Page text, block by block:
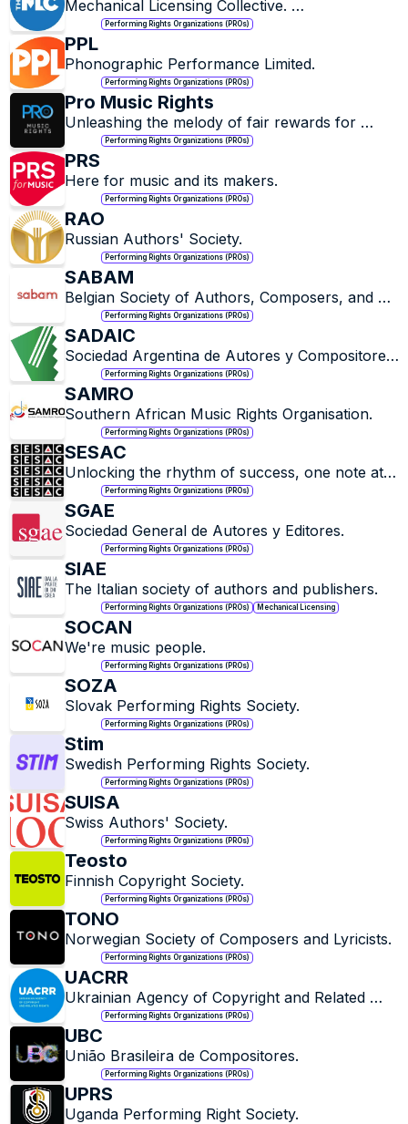
Mechanical Licensing Collective.
#ConnecttoCollect
Performing Rights Organizations (PROs)
PPL
Phonographic Performance Limited.
Performing Rights Organizations (PROs)
Pro Music Rights
Unleashing the melody of fair rewards for
music maestros.
Performing Rights Organizations (PROs)
PRS
Here for music and its makers.
Performing Rights Organizations (PROs)
RAO
Russian Authors' Society.
Performing Rights Organizations (PROs)
SABAM
Belgian Society of Authors, Composers, and
Publishers.Performing Rights Organizations (PROs)
SADAIC
Sociedad Argentina de Autores y Compositores
de Música.Performing Rights Organizations (PROs)
SAMRO
Southern African Music Rights Organisation.
Performing Rights Organizations (PROs)
SESAC
Unlocking the rhythm of success, one note at a
Performing Rights Organizations (PROs)
SGAE
Sociedad General de Autores y Editores.
Performing Rights Organizations (PROs)
SIAE
The Italian society of authors and publishers.
Performing Rights Organizations (PROs) Mechanical Licensing
SOCAN
We're music people.
Performing Rights Organizations (PROs)
SOZA
Slovak Performing Rights Society.
Performing Rights Organizations (PROs)
Stim
Swedish Performing Rights Society.
Performing Rights Organizations (PROs)
SUISA
Swiss Authors' Society.
Performing Rights Organizations (PROs)
Teosto
Finnish Copyright Society.
Performing Rights Organizations (PROs)
TONO
Norwegian Society of Composers and Lyricists.
Performing Rights Organizations (PROs)
UACRR
Ukrainian Agency of Copyright and Related
Rights.Performing Rights Organizations (PROs)
UBC
União Brasileira de Compositores.
Performing Rights Organizations (PROs)
UPRS
Uganda Performing Right Society.